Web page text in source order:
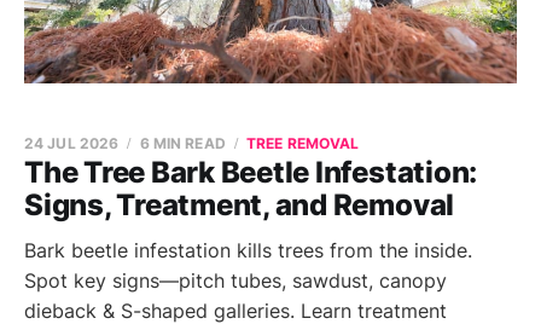
The Tree Bark Beetle Infestation:
Signs, Treatment, and Removal
24 JUL 2026 6 MIN READ TREE REMOVAL
Bark beetle infestation kills trees from the inside.
Spot key signs—pitch tubes, sawdust, canopy
dieback & S-shaped galleries. Learn treatment